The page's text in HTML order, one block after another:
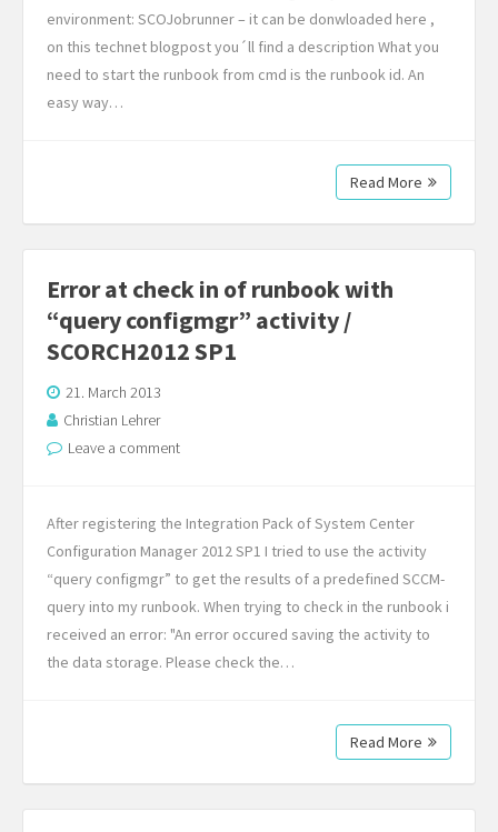
environment: SCOJobrunner – it can be donwloaded here ,
on this technet blogpost you´ll find a description What you
need to start the runbook from cmd is the runbook id. An
easy way…
Read More
Error at check in of runbook with
“query configmgr” activity /
SCORCH2012 SP1
21. March 2013
Christian Lehrer
Leave a comment
After registering the Integration Pack of System Center
Configuration Manager 2012 SP1 I tried to use the activity
“query configmgr” to get the results of a predefined SCCM-
query into my runbook. When trying to check in the runbook i
received an error: "An error occured saving the activity to
the data storage. Please check the…
Read More